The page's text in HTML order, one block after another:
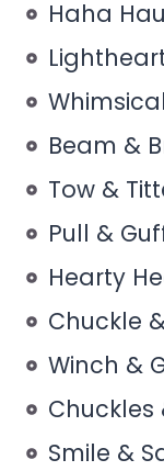
Haha
Beam &
Tow &
Pull &
Hearty
Chuckle
Winch &
Chuckles
Smile &